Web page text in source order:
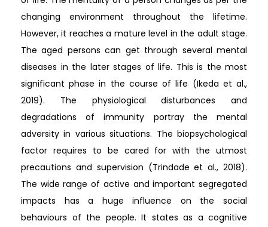
changing environment throughout the lifetime.
However, it reaches a mature level in the adult stage.
The aged persons can get through several mental
diseases in the later stages of life. This is the most
significant phase in the course of life (Ikeda et al.,
2019). The physiological disturbances and
degradations of immunity portray the mental
adversity in various situations. The biopsychological
factor requires to be cared for with the utmost
precautions and supervision (Trindade et al., 2018).
The wide range of active and important segregated
impacts has a huge influence on the social
behaviours of the people. It states as a cognitive